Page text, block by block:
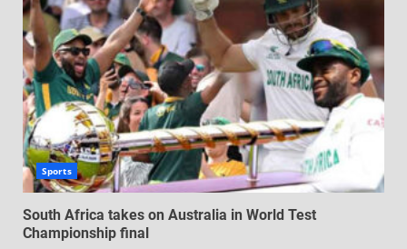
Sports
South Africa takes on Australia in World Test
Championship final